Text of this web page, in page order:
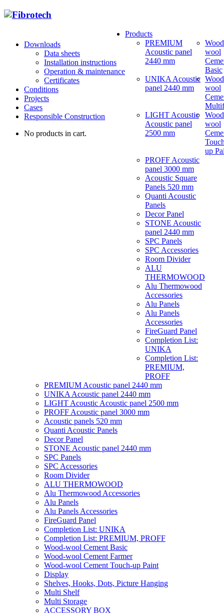
Downloads
Data sheets
Installation instructions
Operation & maintenance
Certificates
Conditions
Projects
Cases
Responsible Construction
No products in cart.
Products
PREMIUM
Acoustic panel
2440 mm
UNIKA Acoustic
panel 2440 mm
LIGHT Acoustic
Acoustic panel
2500 mm
PROFF Acoustic
panel 3000 mm
Acoustic Square
Panels 520 mm
Quanti Acoustic
Panels
Decor Panel
STONE Acoustic
panel 2440 mm
SPC Panels
SPC Accessories
Room Divider
ALU
THERMOWOOD
Alu Thermowood
Accessories
Alu Panels
Alu Panels
Accessories
FireGuard Panel
Completion List:
UNIKA
Completion List:
PREMIUM,
PROFF
wool
Basic
wool
wool
up
PREMIUM Acoustic panel 2440 mm
UNIKA Acoustic panel 2440 mm
LIGHT Acoustic Acoustic panel 2500 mm
PROFF Acoustic panel 3000 mm
Acoustic panels 520 mm
Quanti Acoustic Panels
Decor Panel
STONE Acoustic panel 2440 mm
SPC Panels
SPC Accessories
Room Divider
ALU THERMOWOOD
Alu Thermowood Accessories
Alu Panels
Alu Panels Accessories
FireGuard Panel
Completion List: UNIKA
Completion List: PREMIUM, PROFF
Wood-wool Cement Basic
Wood-wool Cement Farmer
Wood-wool Cement Touch-up Paint
Display
Shelves, Hooks, Dots, Picture Hanging
Multi Shelf
Multi Storage
ACCESSORY BOX